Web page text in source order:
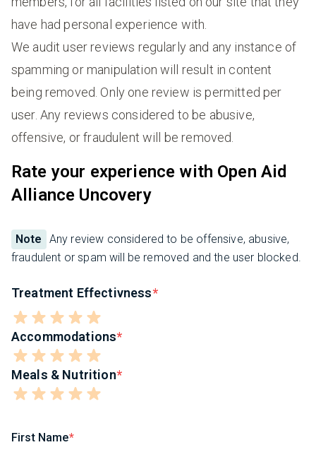
have had personal experience with.
We audit user reviews regularly and any instance of
spamming or manipulation will result in content
being removed. Only one review is permitted per
user. Any reviews considered to be abusive,
offensive, or fraudulent will be removed.
Rate your experience with Open Aid
Alliance Uncovery
Note
Any review considered to be offensive, abusive,
fraudulent or spam will be removed and the user blocked.
Treatment Effectivness
Accommodations
Meals & Nutrition
First Name